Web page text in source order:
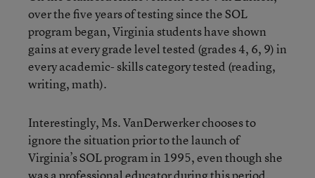
over the five years of testing since the SOL
program began, Virginia students have shown
gains at every grade level tested (grades 4, 6, 9) in
every academic- skills category tested (reading,
writing, math).
Interestingly, Ms. VanDerwerker chooses to
ignore the situation prior to the launch of
Virginia’s SOL program in 1995, even though she